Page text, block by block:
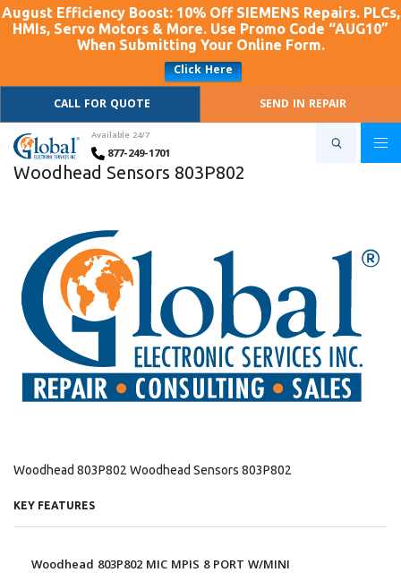
August Efficiency Boost: 10% Off SIEMENS Repairs. PLCs,
HMIs, Servo Motors & More. Use Promo Code “AUG10”
When Submitting Your Online Form.
Click Here
CALL FOR QUOTE
SEND IN REPAIR
Available 24/7
877-249-1701
Woodhead Sensors 803P802
Woodhead 803P802 Woodhead Sensors 803P802
KEY FEATURES
Woodhead 803P802 MIC MPIS 8 PORT W/MINI